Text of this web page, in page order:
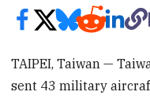
TAIPEI, Taiwan —
sent 43 military